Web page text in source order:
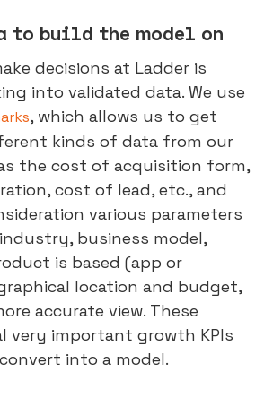
to build the model on
decisions at Ladder is
into validated data. We use
, which allows us to get
kinds of data from our
the cost of acquisition form,
cost of lead, etc., and
various parameters
business model,
is based (app or
location and budget,
accurate view. These
very important growth KPIs
into a model.